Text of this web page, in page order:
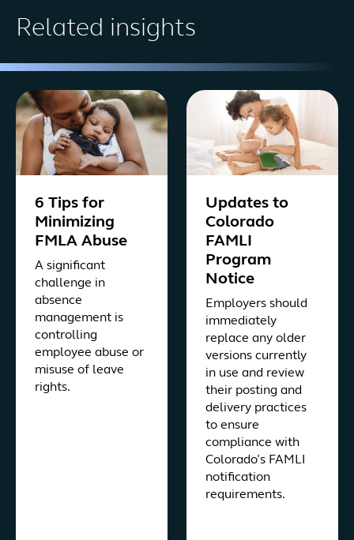
Related insights
6 Tips for
Minimizing
FMLA Abuse
A significant
challenge in
absence
management is
controlling
employee abuse or
misuse of leave
rights.
Updates to
Colorado
FAMLI
Program
Notice
Employers should
immediately
replace any older
versions currently
in use and review
their posting and
delivery practices
to ensure
compliance with
Colorado’s FAMLI
notification
requirements.